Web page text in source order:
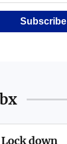
Subscribe
bx
down